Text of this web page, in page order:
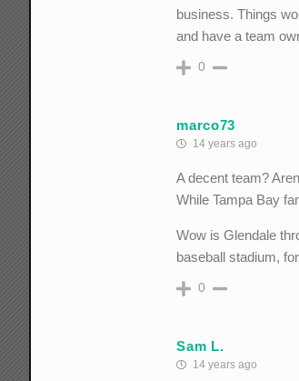
business. Things
and have a team
0
marco73
14 years ago
A decent team?
While Tampa Bay
Wow is Glendale
baseball stadium,
0
Sam L.
14 years ago